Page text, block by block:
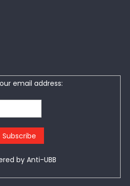
email address:
by Anti-UBB